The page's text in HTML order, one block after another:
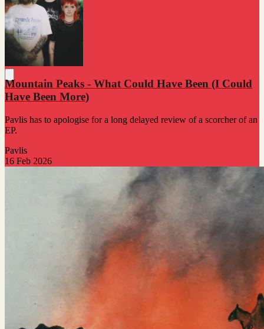
Mountain Peaks - What Could Have Been (I Could
Have Been More)
Pavlis has to apologise for a long delayed review of a scorcher of an
EP.
Pavlis
16 Feb 2026